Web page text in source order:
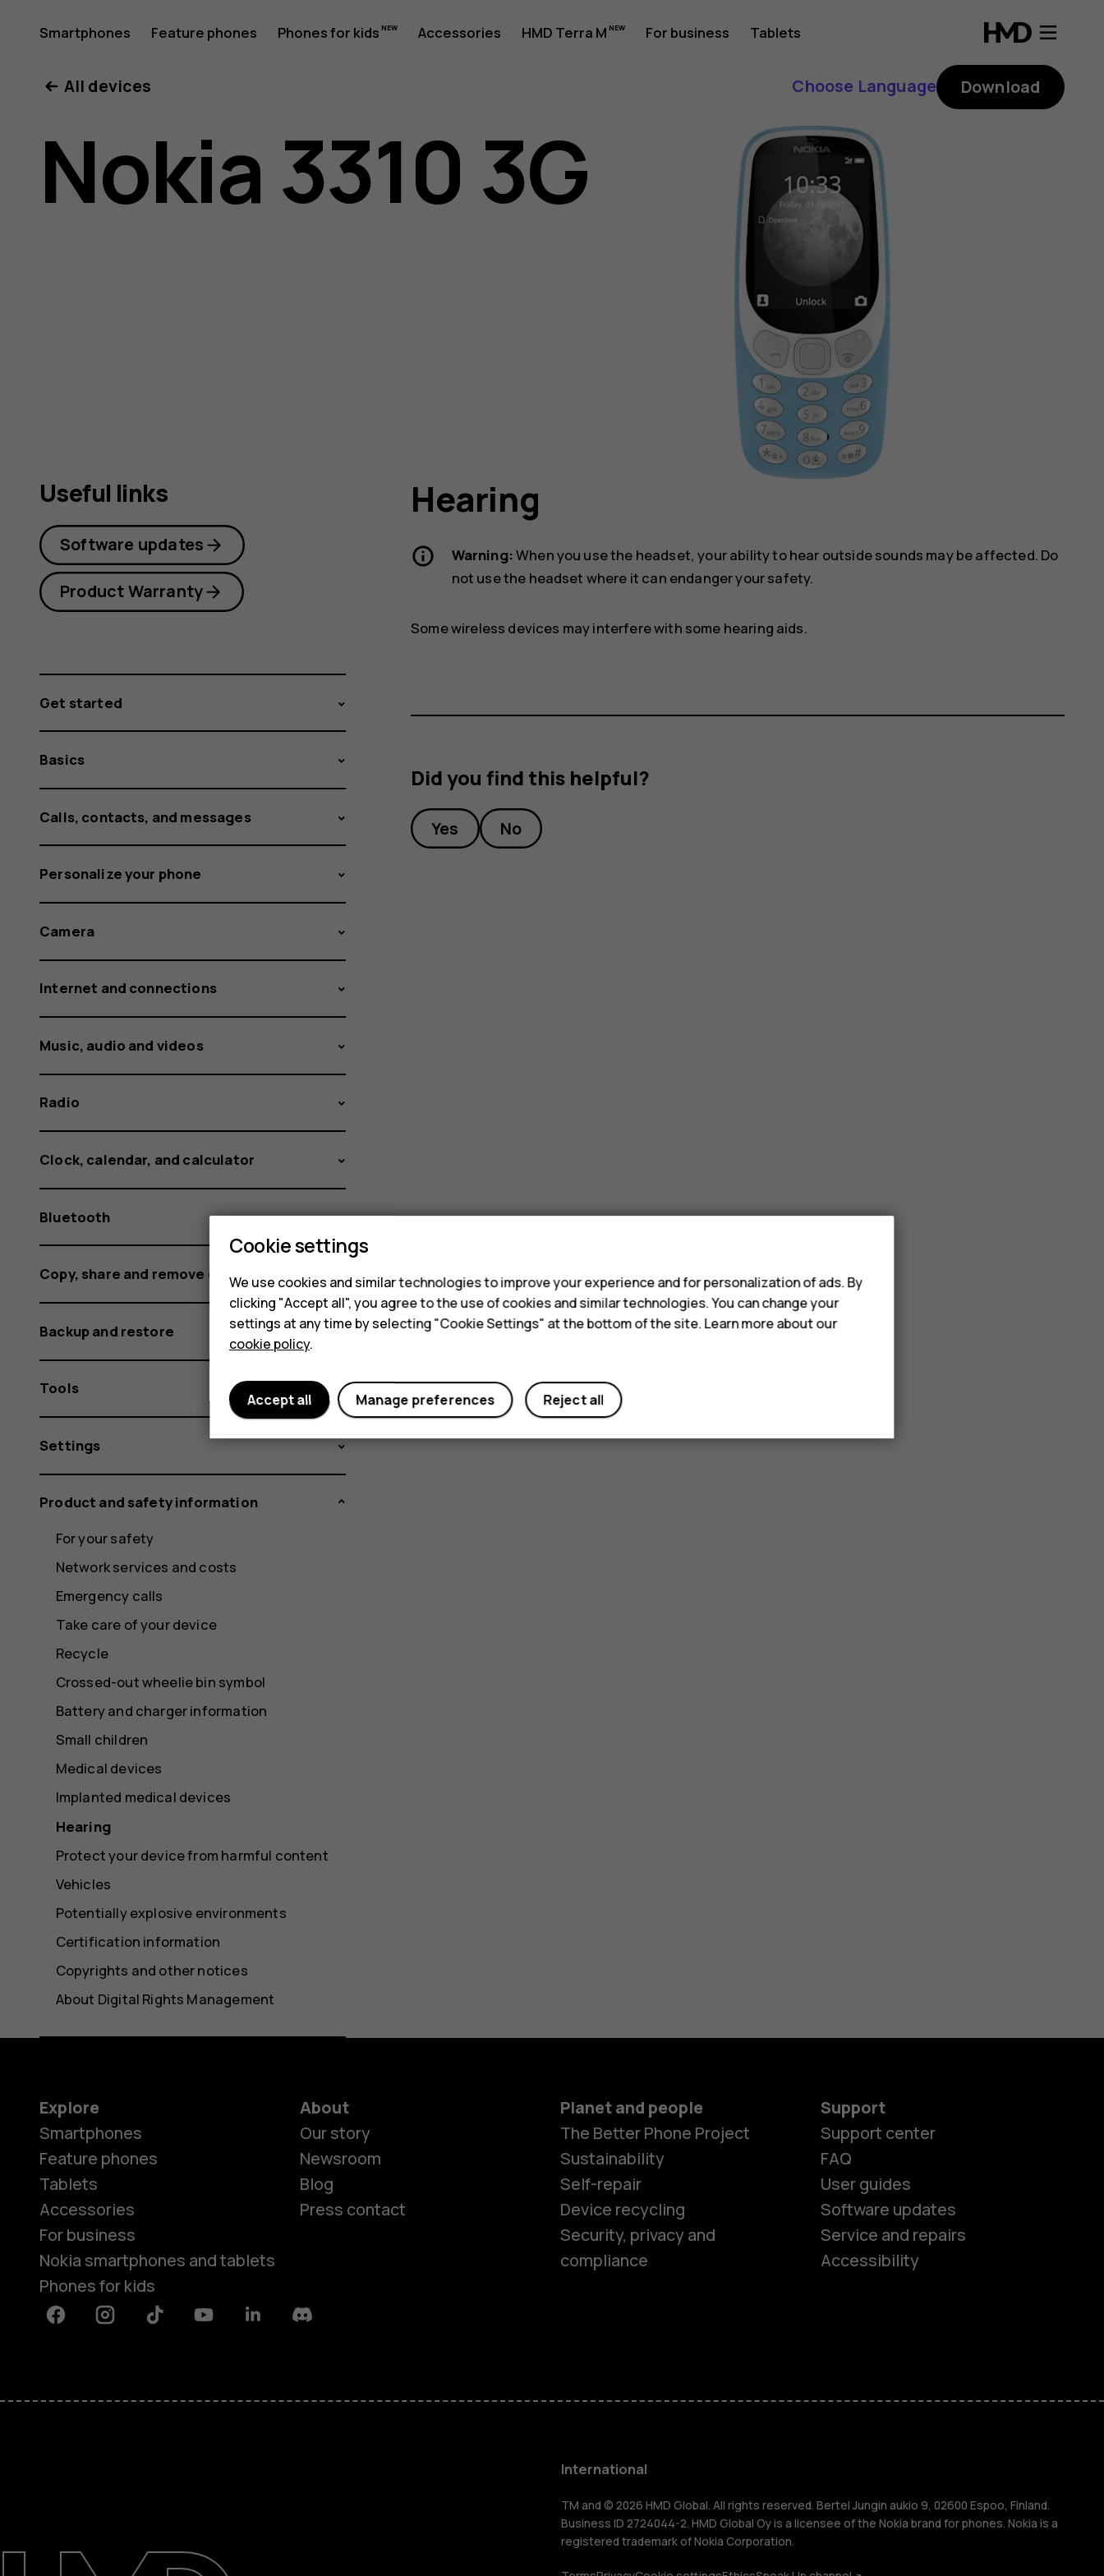
Nokia
3310
3G
Smartphones Feature phones Phones for kids Accessories HMD Terra M For business Tablets
Smartphones
Accessories
HMD Terra M
For business
Support
All devices Choose Language Download
Nokia 3310 3G
Hearing
Warning:When you use the headset, your ability to hear outside sounds may be affected. Do
not use the headset where it can endanger your safety.
Some wireless devices may interfere with some hearing aids.
Did you find this helpful?
Yes No
Useful links
Software updates
Product Warranty
Get started
Basics
Calls, contacts, and messages
Personalize your phone
Camera
Internet and connections
Music, audio and videos
Radio
Clock, calendar, and calculator
Bluetooth
Copy, share and remove content
Backup and restore
Tools
Settings
Product and safety information
For your safety
Network services and costs
Emergency calls
Take care of your device
Recycle
Crossed-out wheelie bin symbol
Battery and charger information
Small children
Medical devices
Implanted medical devices
Hearing
Protect your device from harmful content
Vehicles
Potentially explosive environments
Certification information
Copyrights and other notices
About Digital Rights Management
Explore
Smartphones
Feature phones
Tablets
Accessories
For business
Nokia smartphones and tablets
Phones for kids
About
Our story
Newsroom
Blog
Press contact
Planet and people
The Better Phone Project
Sustainability
Self-repair
Device recycling
Security, privacy and
compliance
Support
Support center
FAQ
User guides
Software updates
Service and repairs
Accessibility
FacebookInstagramTiktok YoutubeLinkedinDiscord
International
TM and © 2026 HMD Global. All rights reserved. Bertel Jungin aukio 9, 02600 Espoo, Finland.
Business ID 2724044-2. HMD Global Oy is a licensee of the Nokia brand for phones. Nokia is a
registered trademark of Nokia Corporation.
Cookie settings
We use cookies and similar technologies to improve your experience and for personalization of ads. By
clicking "Accept all", you agree to the use of cookies and similar technologies. You can change your
settings at any time by selecting "Cookie Settings" at the bottom of the site. Learn more about our
cookie policy.
Reject all
Manage preferences
Accept all